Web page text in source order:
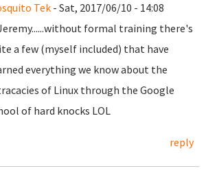
Tek - Sat, 2017/06/10 - 14:08
formal training there's
a few (myself included) that have
everything we know about the
of Linux through the Google
of hard knocks LOL
reply